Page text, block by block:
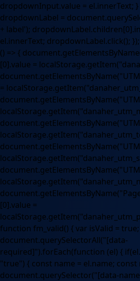
dropdownInput.value = el.innerText;
dropdownLabel =
+ label');
el.innerText; dropdownLabel.click();
() => {
[0].value =
=
[0].value =
function fm_valid() { var isValid = true;
document.querySelectorAll("[data-
required]").forEach(function (el) {
"true") { const name = el.name; const
document.querySelector("[data-